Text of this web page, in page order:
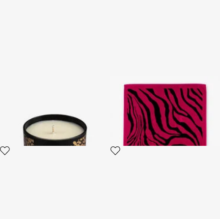
Zebra 2000 Print Beach
Towel
3 variants